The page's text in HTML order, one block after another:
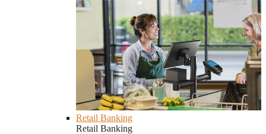
Retail Banking
Retail Banking